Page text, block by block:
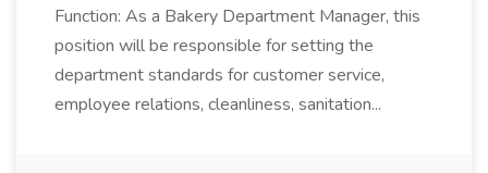
Function: As a Bakery Department Manager, this
position will be responsible for setting the
department standards for customer service,
employee relations, cleanliness, sanitation...